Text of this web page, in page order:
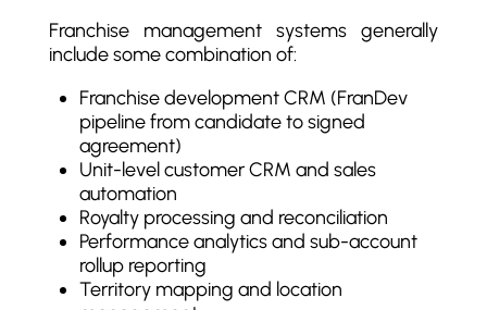
Franchise management systems generally
include some combination of:
Franchise development CRM (FranDev
pipeline from candidate to signed
agreement)
Unit-level customer CRM and sales
automation
Royalty processing and reconciliation
Performance analytics and sub-account
rollup reporting
Territory mapping and location